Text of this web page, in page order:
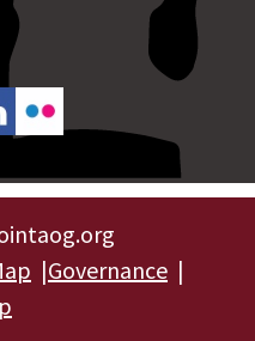
Governance